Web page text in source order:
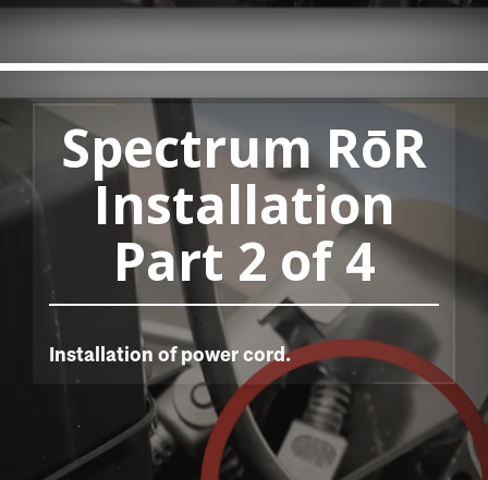
Spectrum RōR
Installation
Part 2 of 4
Installation of power cord.